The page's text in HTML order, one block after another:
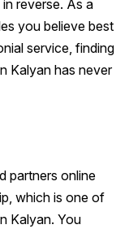
reverse. As a
you believe best
service, finding
Kalyan has never
partners online
which is one of
Kalyan. You